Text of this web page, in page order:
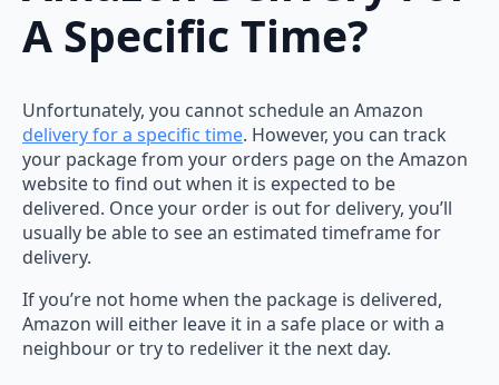
A Specific Time?
Unfortunately, you cannot schedule an Amazon
delivery for a specific time. However, you can track
your package from your orders page on the Amazon
website to find out when it is expected to be
delivered. Once your order is out for delivery, you’ll
usually be able to see an estimated timeframe for
delivery.
If you’re not home when the package is delivered,
Amazon will either leave it in a safe place or with a
neighbour or try to redeliver it the next day.